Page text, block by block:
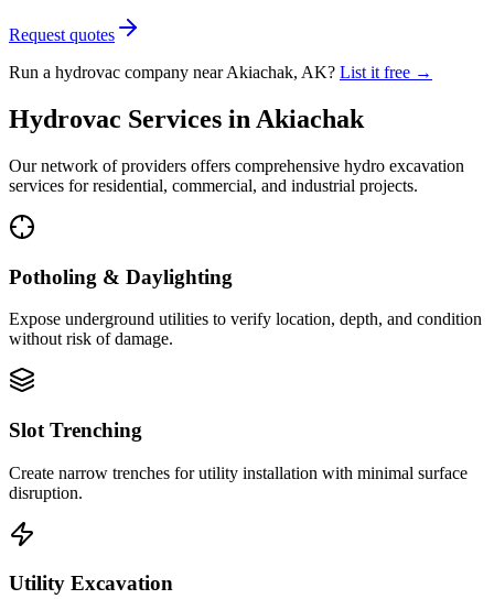
Request quotes
Run a hydrovac company nearAkiachak, AK? List it free →
Hydrovac Services in Akiachak
Our network of providers offers comprehensive hydro excavation
services for residential, commercial, and industrial projects.
Potholing & Daylighting
Expose underground utilities to verify location, depth, and condition
without risk of damage.
Slot Trenching
Create narrow trenches for utility installation with minimal surface
disruption.
Utility Excavation